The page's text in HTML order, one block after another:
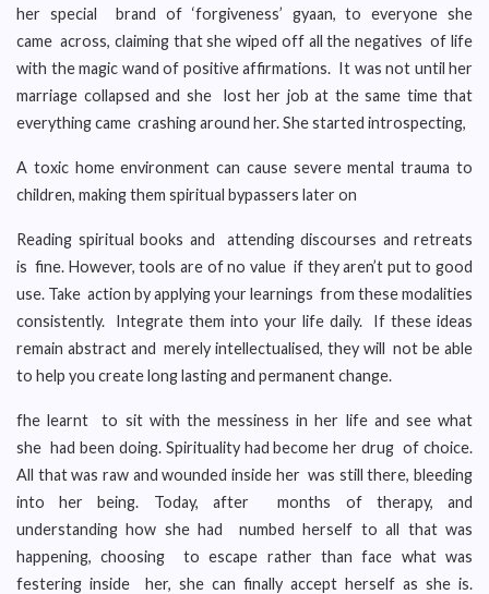
her special brand of ‘forgiveness’ gyaan, to everyone she
came across, claiming that she wiped off all the negatives of life
with the magic wand of positive affirmations. It was not until her
marriage collapsed and she lost her job at the same time that
everything came crashing around her. She started introspecting,
A toxic home environment can cause severe mental trauma to
children, making them spiritual bypassers later on
Reading spiritual books and attending discourses and retreats
is fine. However, tools are of no value if they aren’t put to good
use. Take action by applying your learnings from these modalities
consistently. Integrate them into your life daily. If these ideas
remain abstract and merely intellectualised, they will not be able
to help you create long lasting and permanent change.
fhe learnt to sit with the messiness in her life and see what
she had been doing. Spirituality had become her drug of choice.
All that was raw and wounded inside her was still there, bleeding
into her being. Today, after months of therapy, and
understanding how she had numbed herself to all that was
happening, choosing to escape rather than face what was
festering inside her, she can finally accept herself as she is.